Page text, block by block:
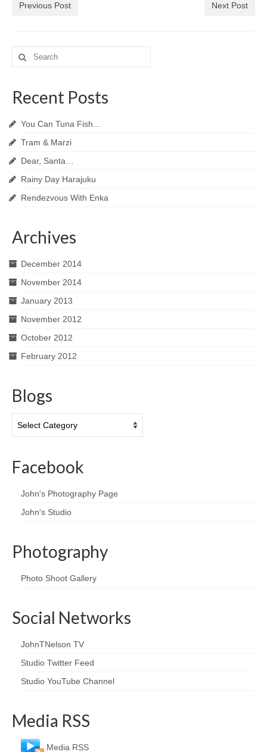
Previous Post Next Post
Search
for:
Recent Posts
You Can Tuna Fish…
Tram & Marzi
Dear, Santa…
Rainy Day Harajuku
Rendezvous With Enka
Archives
December 2014
November 2014
January 2013
November 2012
October 2012
February 2012
Blogs
Facebook
John's Photography Page
John's Studio
Photography
Photo Shoot Gallery
Social Networks
JohnTNelson TV
Studio Twitter Feed
Studio YouTube Channel
Media RSS
Media RSS